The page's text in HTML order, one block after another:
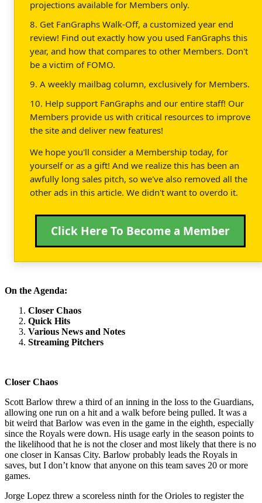
projections available for Members only.
8. Get FanGraphs Walk-Off, a customized year end
review! Find out exactly how you used FanGraphs this
year, and how that compares to other Members. Don't
be a victim of FOMO.
9. A weekly mailbag column, exclusively for Members.
10. Help support FanGraphs and our entire staff! Our
Members provide us with critical resources to improve
the site and deliver new features!
We hope you'll consider a Membership today, for
yourself or as a gift! And we realize this has been an
awfully long sales pitch, so we've also removed all the
other ads in this article. We didn't want to overdo it.
Click Here To Become a Member
On the Agenda:
Closer Chaos
Quick Hits
Various News and Notes
Streaming Pitchers
Closer Chaos
Scott Barlow threw a third of an inning in the loss to the Guardians,
allowing one run on a hit and a walk before being pulled. It was a
bit weird that Barlow was even in the game in the eighth, especially
since the Royals were down. His usage early in the season points to
the likelihood that he is not the closer and most likely that there is no
one closer in Kansas City. Barlow probably leads the Royals in
saves, but I don’t know that anyone on this team saves 20 or more
games.
Jorge Lopez threw a scoreless ninth for the Orioles to register the